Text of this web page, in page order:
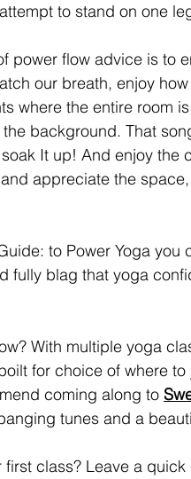
to stand on one
power flow advice is to
our breath, enjoy
where the entire room
background. That
It up! And enjoy the
appreciate the
to Power Yoga
fully blag that yoga
With multiple yoga
for choice of where
coming along to
tunes and a
class? Leave a